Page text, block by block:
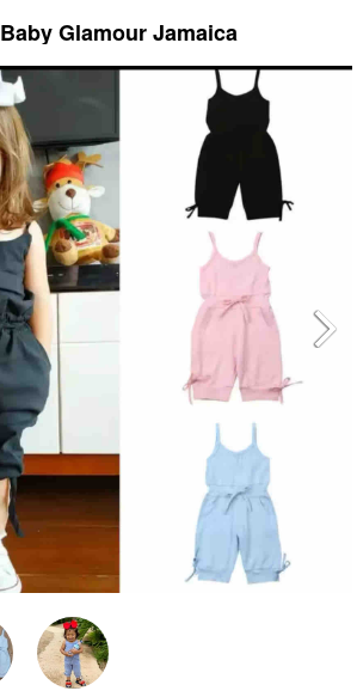
Baby Glamour Jamaica